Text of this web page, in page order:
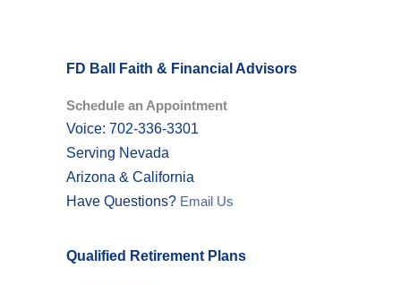
FD Ball Faith & Financial Advisors
Schedule an Appointment
Voice: 702-336-3301
Serving Nevada
Arizona & California
Have Questions? Email Us
Qualified Retirement Plans